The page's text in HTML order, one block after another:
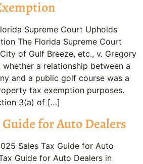
Supreme Court Upholds
The Florida Supreme Court
of Gulf Breeze, etc., v. Gregory
a relationship between a
and a public golf course was a
tax exemption purposes.
3(a) of […]
Guide for Auto Dealers
Sales Tax Guide for Auto
Guide for Auto Dealers in